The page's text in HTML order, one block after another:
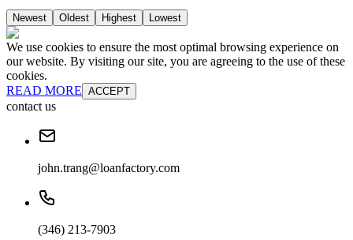
Newest Oldest Highest Lowest
We use cookies to ensure the most optimal browsing experience on
our website. By visiting our site, you are agreeing to the use of these
cookies.
READ MORE ACCEPT
contact us
john.trang@loanfactory.com
(346) 213-7903